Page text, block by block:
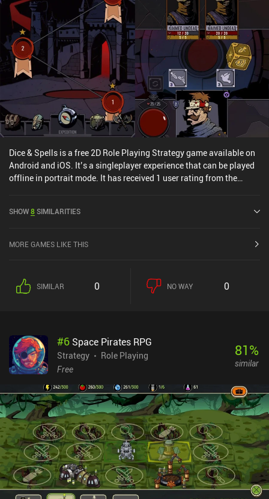
Dice & Spells is a free 2D Role Playing Strategy game available on
Android and iOS. It’s a singleplayer experience that can be played
offline in portrait mode. It has received 1 user rating from the
out of 5.0 on the iOS App Store.
SHOW8SIMILARITIES
MORE GAMES LIKE THIS
SIMILAR 0 NO WAY 0
#6 Space Pirates RPG
Strategy
Role Playing
Free
81%
similar